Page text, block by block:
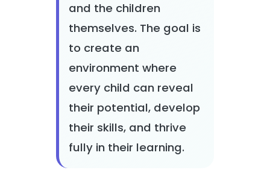
and the children
themselves. The goal is
to create an
environment where
every child can reveal
their potential, develop
their skills, and thrive
fully in their learning.